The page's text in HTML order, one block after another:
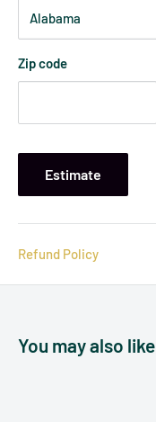
Zip code
Estimate
Refund Policy
You may also like